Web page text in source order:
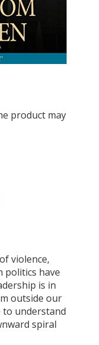
product may
violence,
politics have
is in
outside our
to understand
spiral